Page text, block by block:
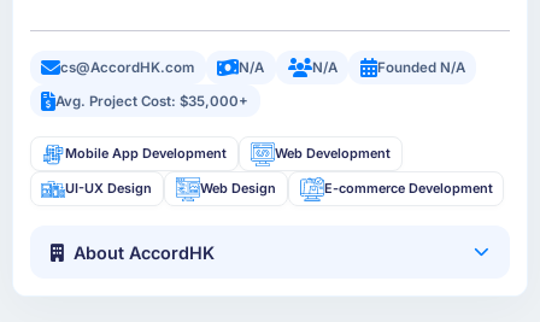
cs@AccordHK.com N/A N/A
Founded N/A
Avg. Project Cost: $35,000+
Mobile App Development Web Development
UI-UX Design Web Design E-commerce Development
About AccordHK